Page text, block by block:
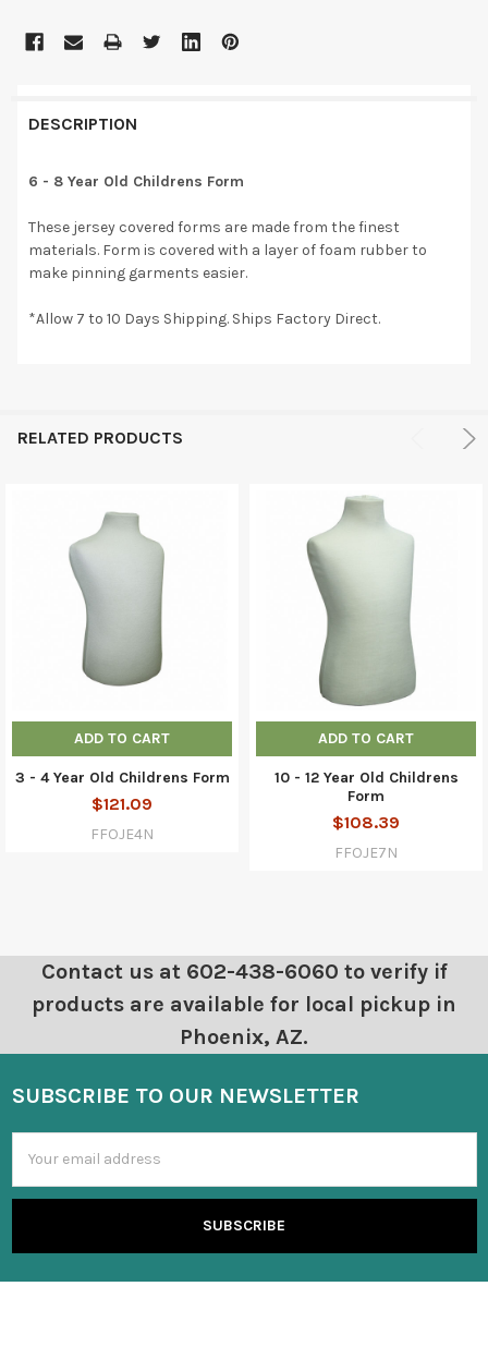
DESCRIPTION
6 - 8 Year Old Childrens Form
These jersey covered forms are made from the finest
materials. Form is covered with a layer of foam rubber to
make pinning garments easier.
*Allow 7 to 10 Days Shipping. Ships Factory Direct.
RELATED PRODUCTS
ADD TO CART
3 - 4 Year Old Childrens Form
$121.09
FFOJE4N
ADD TO CART
10 - 12 Year Old Childrens
Form
$108.39
FFOJE7N
Contact us at 602-438-6060 to verify if
products are available for local pickup in
Phoenix, AZ.
SUBSCRIBE TO OUR NEWSLETTER
Address